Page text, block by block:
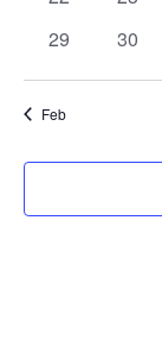
0
29
0
30
Feb